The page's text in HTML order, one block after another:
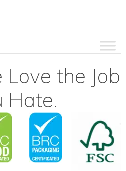
Love the Job
Hate.